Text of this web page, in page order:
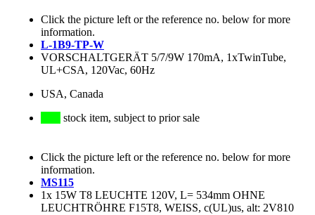
Click the picture left or the reference no. below for more
information.
L-1B9-TP-W
VORSCHALTGERÄT 5/7/9W 170mA, 1xTwinTube,
UL+CSA, 120Vac, 60Hz
USA, Canada
stock item, subject to prior sale
Click the picture left or the reference no. below for more
information.
MS115
1x 15W T8 LEUCHTE 120V, L= 534mm OHNE
LEUCHTRÖHRE F15T8, WEISS, c(UL)us, alt: 2V810